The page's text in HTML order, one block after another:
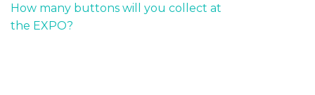
How many buttons will you collect at
the EXPO?